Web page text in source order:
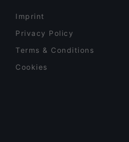
Imprint
Privacy Policy
Terms & Conditions
Cookies